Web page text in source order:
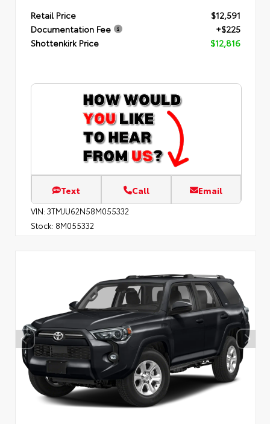
Retail Price
$12,591
Documentation Fee
+$225
Shottenkirk Price
$12,816
Text Call Email
VIN: 3TMJU62N58M055332
Stock: 8M055332